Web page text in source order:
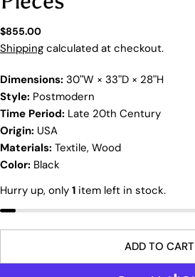
Regular
price
$855.00
Shipping calculated at checkout.
Dimensions: 30ʺW × 33ʺD × 28ʺH
Style: Postmodern
Time Period: Late 20th Century
Origin: USA
Materials: Textile, Wood
Color: Black
Hurry up, only 1 item left in stock.
ADD TO CART
Share this product
Ask a question
Your
name
Your
email
Your
Your